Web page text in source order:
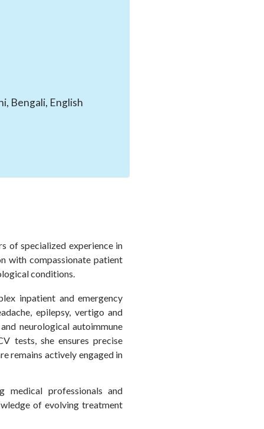
Bengali, English
of specialized experience in
with compassionate patient
conditions.
inpatient and emergency
epilepsy, vertigo and
neurological autoimmune
tests, she ensures precise
remains actively engaged in
medical professionals and
of evolving treatment